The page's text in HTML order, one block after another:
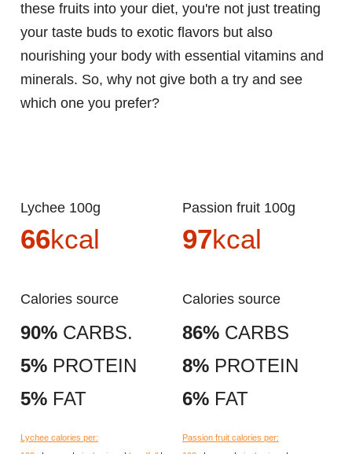
these fruits into your diet, you're not just treating
your taste buds to exotic flavors but also
nourishing your body with essential vitamins and
minerals. So, why not give both a try and see
which one you prefer?
Lychee 100g
66kcal
Calories source
90% CARBS.
5% PROTEIN
5% FAT
Lychee calories per:
Passion fruit 100g
97kcal
Calories source
86% CARBS
8% PROTEIN
6% FAT
Passion fruit calories per: